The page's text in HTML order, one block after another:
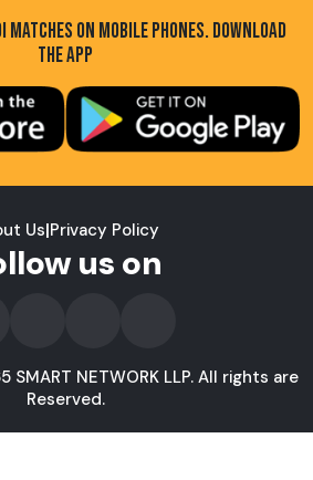
MATCHES ON MOBILE PHONES. DOWNLOAD
THE APP
Us|Privacy Policy
us on
NETWORK LLP. All rights are
Reserved.